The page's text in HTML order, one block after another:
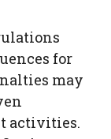
for
may
activities.